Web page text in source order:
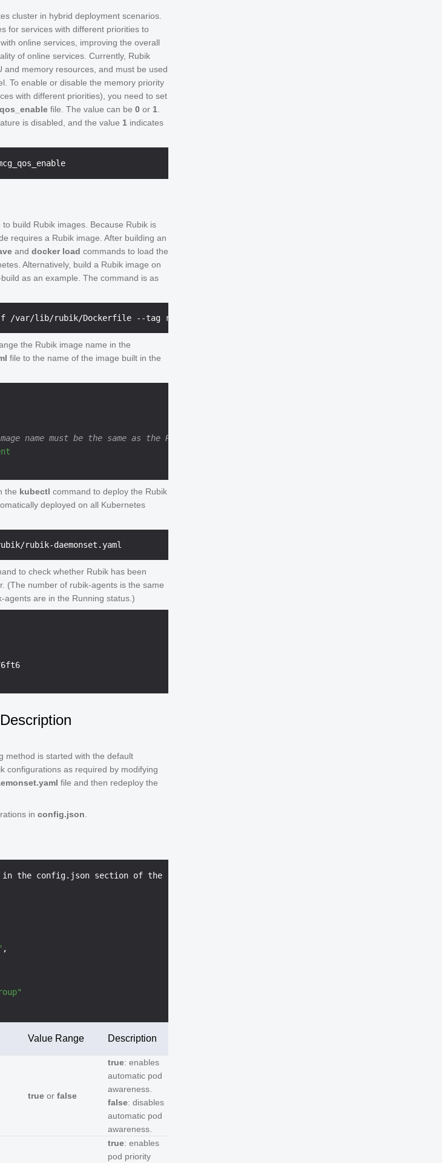
cluster in hybrid deployment scenarios.
for services with different priorities to
online services, improving the overall
of online services. Currently, Rubik
memory resources, and must be used
To enable or disable the memory priority
with different priorities), you need to set
file. The value can be 0 or 1
is disabled, and the value 1 indicates
build Rubik images. Because Rubik is
requires a Rubik image. After building an
and docker load commands to load the
Alternatively, build a Rubik image on
as an example. The command is as
the Rubik image name in the
file to the name of the image built in the
name must be the same as the Rubik image name built in the previous step.
the kubectl command to deploy the Rubik
deployed on all Kubernetes
to check whether Rubik has been
(The number of rubik-agents is the same
are in the Running status.)
READY   STATUS    RESTARTS   AGE
76ft6                               1/1     Running   0          4s
method is started with the default
configurations as required by modifying
file and then redeploy the
in config.json
,
Value Range Description
true or false
true: enables
automatic pod
awareness.
false: disables
automatic pod
awareness.
true: enables
pod priority